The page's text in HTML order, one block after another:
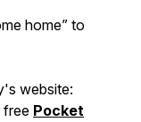
home” to
website:
free Pocket